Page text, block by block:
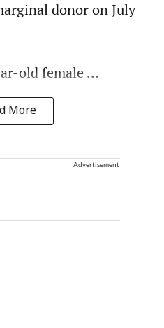
donor on July
old female ...
More
Advertisement